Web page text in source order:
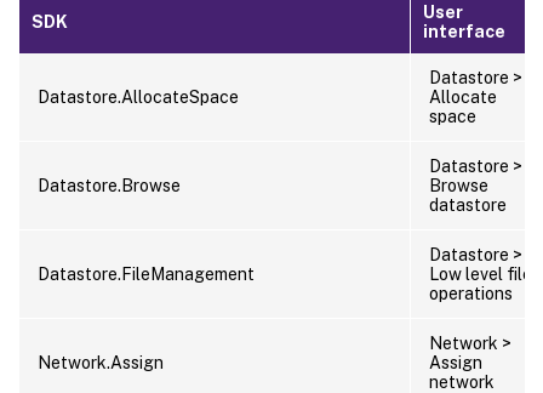
SDK
User
interface
Datastore.AllocateSpace
Datastore >
Allocate
space
Datastore.Browse
Datastore >
Browse
datastore
Datastore.FileManagement
Datastore >
Low level file
operations
Network.Assign
Network >
Assign
network